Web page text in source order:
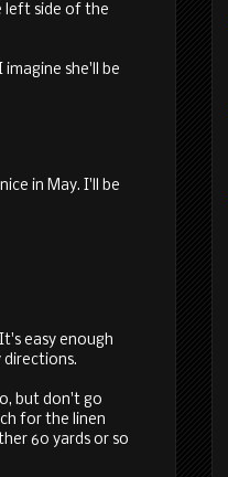
left side of the
she'll be
in May. I'll be
easy enough
but don't go
for the linen
60 yards or so